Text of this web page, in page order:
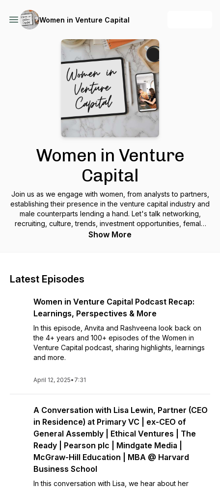
Women in Venture Capital
Women in Venture
Capital
Join us as we engage with women, from analysts to partners,
establishing their presence in the venture capital industry and
male counterparts lending a hand. Let's talk networking,
recruiting, culture, trends, investment opportunities, female
funding and breaking into the boys' club.
Show More
Latest Episodes
Women in Venture Capital Podcast Recap:
Learnings, Perspectives & More
In this episode, Anvita and Rashveena look back on
the 4+ years and 100+ episodes of the Women in
Venture Capital podcast, sharing highlights, learnings
and more.
April 12, 2025• 7:31
A Conversation with Lisa Lewin, Partner (CEO
in Residence) at Primary VC | ex-CEO of
General Assembly | Ethical Ventures | The
Ready | Pearson plc | Mindgate Media |
McGraw-Hill Education | MBA @ Harvard
Business School
In this conversation with Lisa, we hear about her